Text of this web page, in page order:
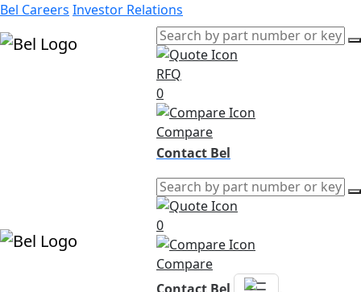
Bel Careers Investor Relations
RFQ
0
Compare
Contact Bel
0
Compare